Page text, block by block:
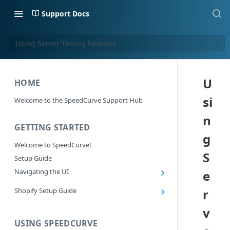
Support Docs
Using Server-Timing headers
HOME
Welcome to the SpeedCurve Support Hub
GETTING STARTED
Welcome to SpeedCurve!
Setup Guide
Navigating the UI
Exploring Dashboards
RUM: Navigation Type and Page Attribute
Shopify Setup Guide
USING SPEEDCURVE
U
si
n
g
S
e
r
v